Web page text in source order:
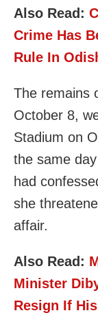
Also Read:
Crime Has
Rule In
The remains
October 8,
Stadium on
the same
had
she
affair.
Also Read:
Minister
Resign If